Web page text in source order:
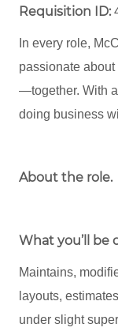
Requisition ID:
In every role,
passionate
—together. With
doing business
About the role.
What you’ll be
Maintains,
layouts,
under slight